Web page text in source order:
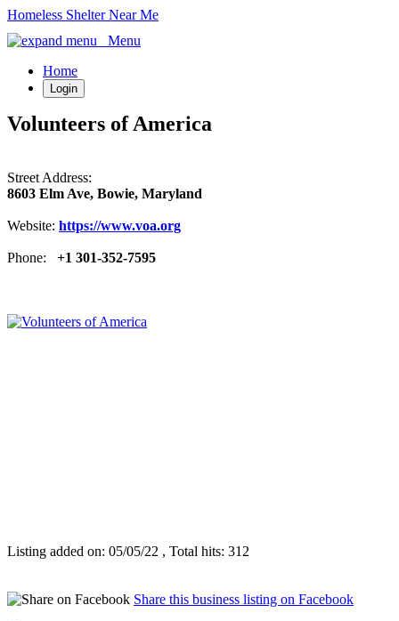
Homeless Shelter Near Me
Menu
Home
Login
Volunteers of America
Street Address:
8603 Elm Ave, Bowie, Maryland
Website: https://www.voa.org
Phone: +1 301-352-7595
Listing added on: 05/05/22 , Total hits: 312
Share this business listing on Facebook